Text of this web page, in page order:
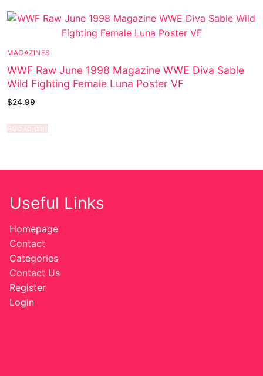
MAGAZINES
WWF Raw June 1998 Magazine WWE Diva Sable
Wild Fighting Female Luna Poster VF
$24.99
Add to cart
Useful Links
Homepage
Contact
Categories
Contact Us
Register
Login